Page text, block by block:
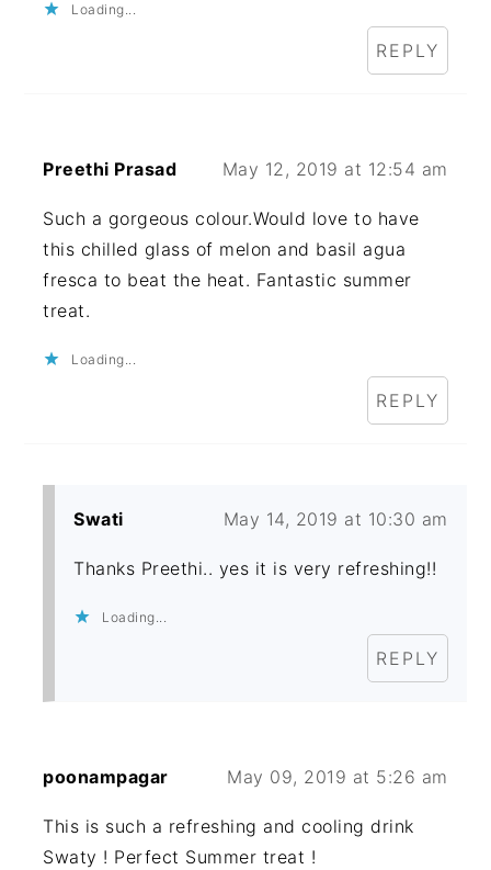
Loading...
REPLY
Preethi Prasad May 12, 2019 at 12:54 am
Such a gorgeous colour.Would love to have
this chilled glass of melon and basil agua
fresca to beat the heat. Fantastic summer
treat.
Loading...
REPLY
Swati May 14, 2019 at 10:30 am
Thanks Preethi.. yes it is very refreshing!!
Loading...
REPLY
poonampagar May 09, 2019 at 5:26 am
This is such a refreshing and cooling drink
Swaty ! Perfect Summer treat !